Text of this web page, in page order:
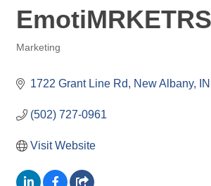
EmotiMRKETRS
Categories
Marketing
1722 Grant Line Rd New Albany IN
(502) 727-0961
Visit Website